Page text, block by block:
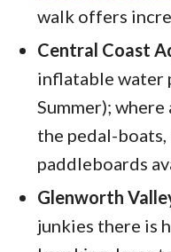
walk offers
Central Coast
inflatable water
Summer);
the pedal-boats,
paddleboards
Glenworth
junkies there is